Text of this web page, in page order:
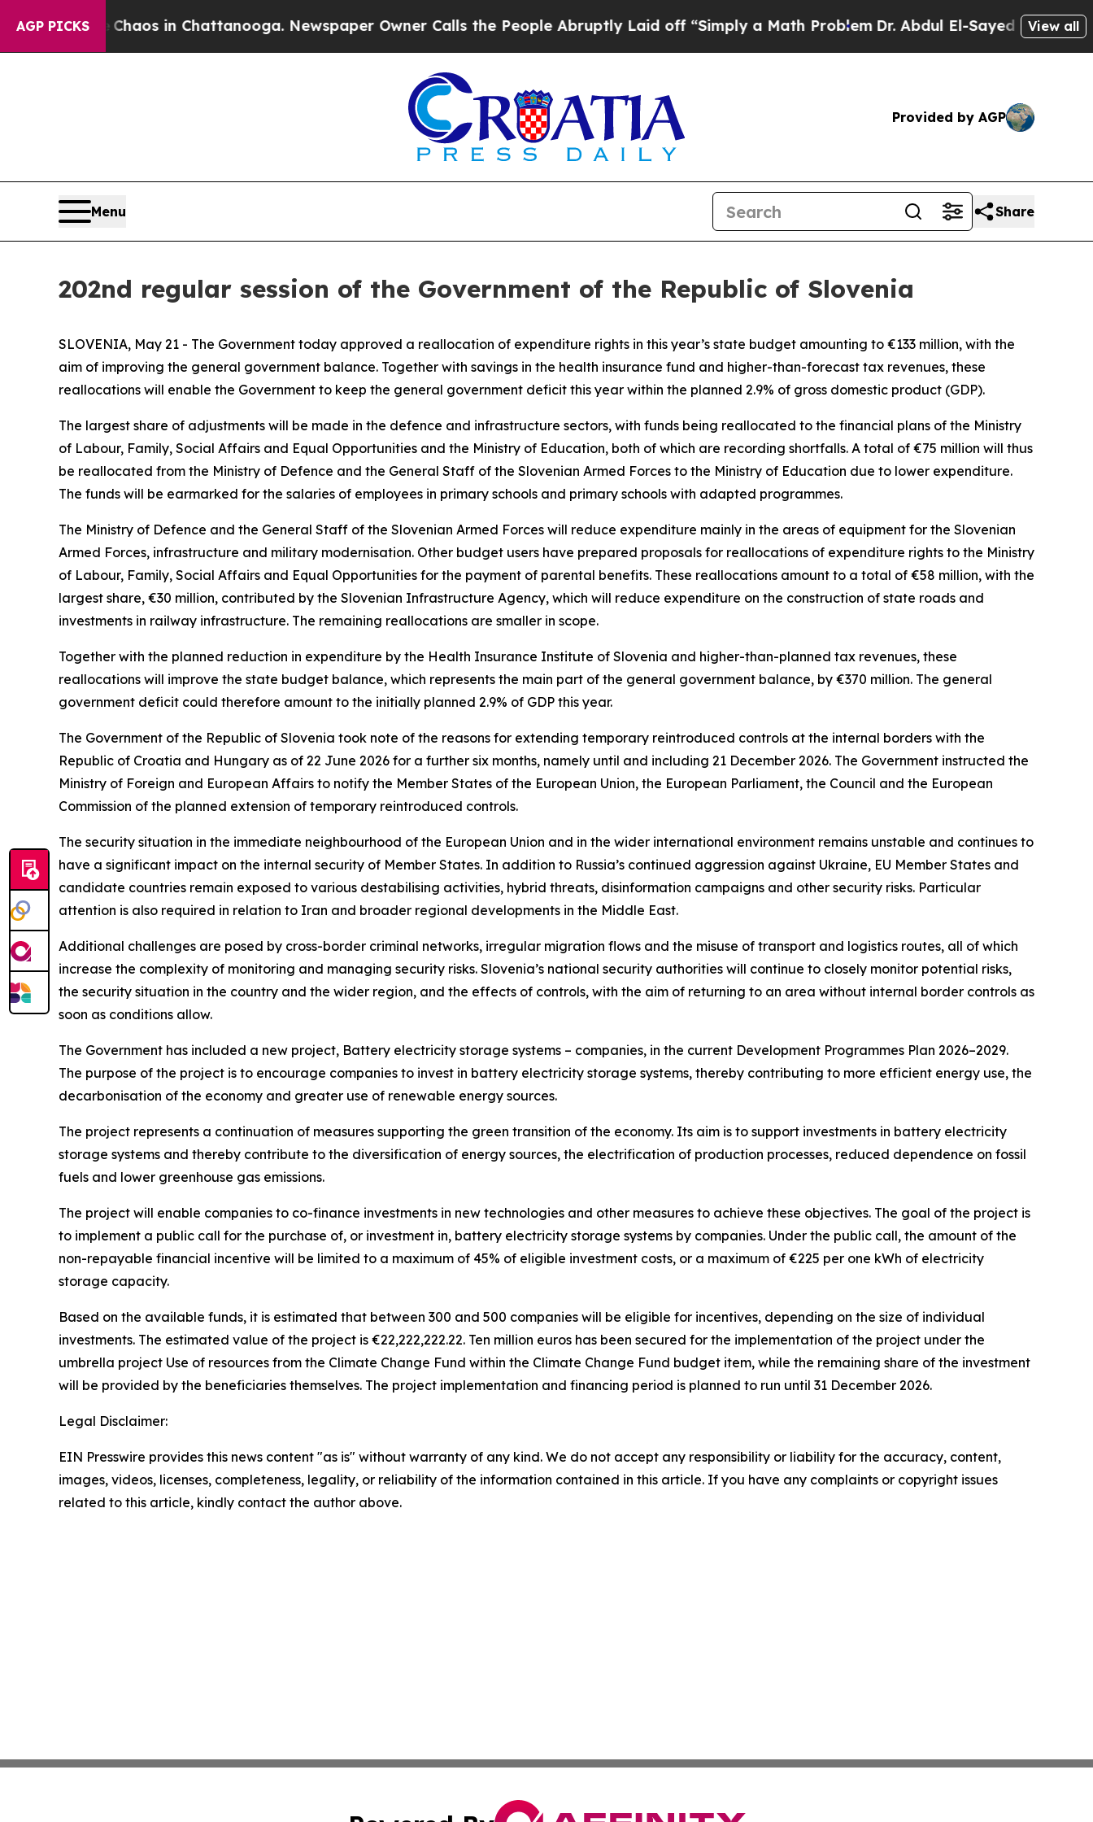
AGP PICKSChaos in Chattanooga. Newspaper Owner Calls the People Abruptly Laid off “Simply a Math ProblemDr. Abdul El-Sayed on Historic
View all
Provided by AGP
Menu Share
202nd regular session of the Government of the Republic of Slovenia
SLOVENIA, May 21 - The Government today approved a reallocation of expenditure rights in this year’s state budget amounting to €133 million, with the
aim of improving the general government balance. Together with savings in the health insurance fund and higher-than-forecast tax revenues, these
reallocations will enable the Government to keep the general government deficit this year within the planned 2.9% of gross domestic product (GDP).
The largest share of adjustments will be made in the defence and infrastructure sectors, with funds being reallocated to the financial plans of the Ministry
of Labour, Family, Social Affairs and Equal Opportunities and the Ministry of Education, both of which are recording shortfalls. A total of €75 million will thus
be reallocated from the Ministry of Defence and the General Staff of the Slovenian Armed Forces to the Ministry of Education due to lower expenditure.
The funds will be earmarked for the salaries of employees in primary schools and primary schools with adapted programmes.
The Ministry of Defence and the General Staff of the Slovenian Armed Forces will reduce expenditure mainly in the areas of equipment for the Slovenian
Armed Forces, infrastructure and military modernisation. Other budget users have prepared proposals for reallocations of expenditure rights to the Ministry
of Labour, Family, Social Affairs and Equal Opportunities for the payment of parental benefits. These reallocations amount to a total of €58 million, with the
largest share, €30 million, contributed by the Slovenian Infrastructure Agency, which will reduce expenditure on the construction of state roads and
investments in railway infrastructure. The remaining reallocations are smaller in scope.
Together with the planned reduction in expenditure by the Health Insurance Institute of Slovenia and higher-than-planned tax revenues, these
reallocations will improve the state budget balance, which represents the main part of the general government balance, by €370 million. The general
government deficit could therefore amount to the initially planned 2.9% of GDP this year.
The Government of the Republic of Slovenia took note of the reasons for extending temporary reintroduced controls at the internal borders with the
Republic of Croatia and Hungary as of 22 June 2026 for a further six months, namely until and including 21 December 2026. The Government instructed the
Ministry of Foreign and European Affairs to notify the Member States of the European Union, the European Parliament, the Council and the European
Commission of the planned extension of temporary reintroduced controls.
The security situation in the immediate neighbourhood of the European Union and in the wider international environment remains unstable and continues to
have a significant impact on the internal security of Member States. In addition to Russia’s continued aggression against Ukraine, EU Member States and
candidate countries remain exposed to various destabilising activities, hybrid threats, disinformation campaigns and other security risks. Particular
attention is also required in relation to Iran and broader regional developments in the Middle East.
Additional challenges are posed by cross-border criminal networks, irregular migration flows and the misuse of transport and logistics routes, all of which
increase the complexity of monitoring and managing security risks. Slovenia’s national security authorities will continue to closely monitor potential risks,
the security situation in the country and the wider region, and the effects of controls, with the aim of returning to an area without internal border controls as
soon as conditions allow.
The Government has included a new project, Battery electricity storage systems – companies, in the current Development Programmes Plan 2026–2029.
The purpose of the project is to encourage companies to invest in battery electricity storage systems, thereby contributing to more efficient energy use, the
decarbonisation of the economy and greater use of renewable energy sources.
The project represents a continuation of measures supporting the green transition of the economy. Its aim is to support investments in battery electricity
storage systems and thereby contribute to the diversification of energy sources, the electrification of production processes, reduced dependence on fossil
fuels and lower greenhouse gas emissions.
The project will enable companies to co-finance investments in new technologies and other measures to achieve these objectives. The goal of the project is
to implement a public call for the purchase of, or investment in, battery electricity storage systems by companies. Under the public call, the amount of the
non-repayable financial incentive will be limited to a maximum of 45% of eligible investment costs, or a maximum of €225 per one kWh of electricity
storage capacity.
Based on the available funds, it is estimated that between 300 and 500 companies will be eligible for incentives, depending on the size of individual
investments. The estimated value of the project is €22,222,222.22. Ten million euros has been secured for the implementation of the project under the
umbrella project Use of resources from the Climate Change Fund within the Climate Change Fund budget item, while the remaining share of the investment
will be provided by the beneficiaries themselves. The project implementation and financing period is planned to run until 31 December 2026.
Legal Disclaimer:
EIN Presswire provides this news content "as is" without warranty of any kind. We do not accept any responsibility or liability for the accuracy, content,
images, videos, licenses, completeness, legality, or reliability of the information contained in this article. If you have any complaints or copyright issues
related to this article, kindly contact the author above.